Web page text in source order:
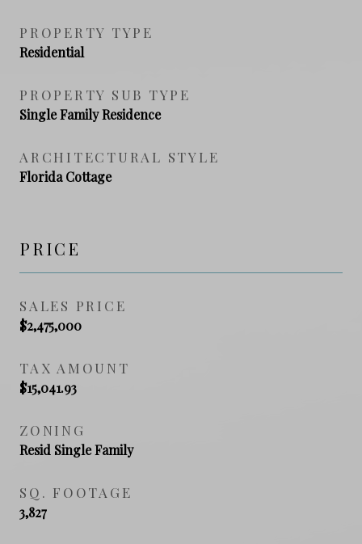
PROPERTY TYPE
Residential
PROPERTY SUB TYPE
Single Family Residence
ARCHITECTURAL STYLE
Florida Cottage
PRICE
SALES PRICE
$2,475,000
TAX AMOUNT
$15,041.93
ZONING
Resid Single Family
SQ. FOOTAGE
3,827